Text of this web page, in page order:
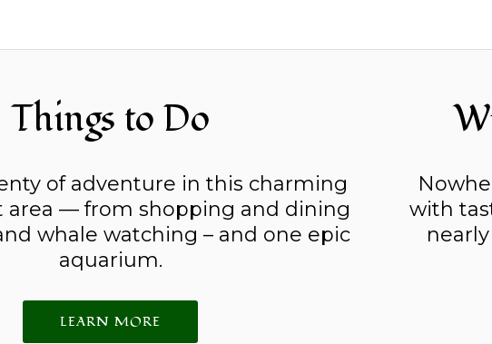
Things to Do
of adventure in this charming
area — from shopping and dining
whale watching – and one epic
aquarium.
LEARN MORE
with